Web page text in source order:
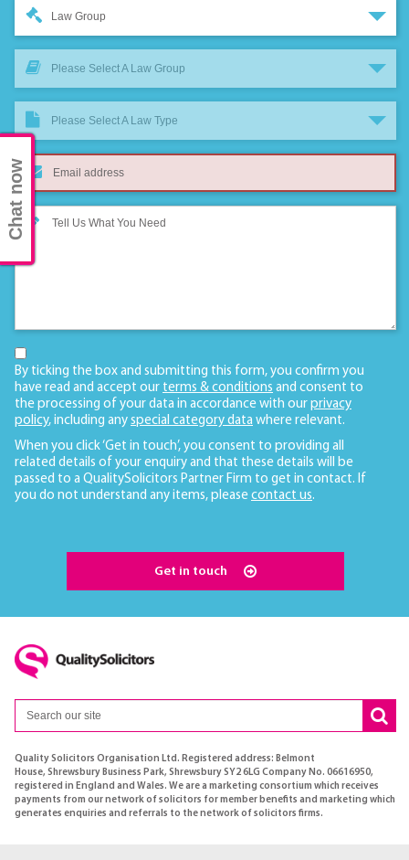
Law Group
Please Select A Law Group
Please Select A Law Type
By ticking the box and submitting this form, you confirm you
have read and accept our terms & conditions and consent to
the processing of your data in accordance with our privacy
policy, including any special category data where relevant.
When you click ‘Get in touch’, you consent to providing all
related details of your enquiry and that these details will be
passed to a QualitySolicitors Partner Firm to get in contact. If
you do not understand any items, please contact us.
Get in touch
Quality Solicitors Organisation Ltd. Registered address: Belmont
House, Shrewsbury Business Park, Shrewsbury SY2 6LG Company No. 06616950,
registered in England and Wales. We are a marketing consortium which receives
payments from our network of solicitors for member benefits and marketing which
generates enquiries and referrals to the network of solicitors firms.
Chat now